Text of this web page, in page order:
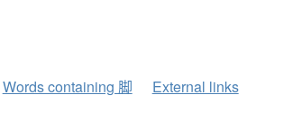
Words containing 脚 External links